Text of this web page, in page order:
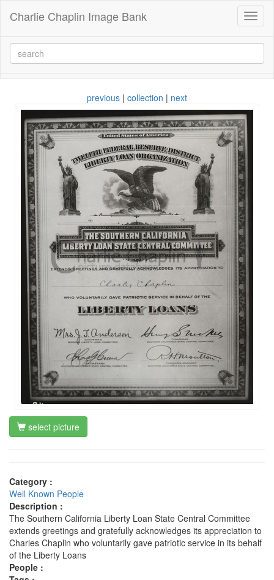
Charlie Chaplin Image Bank
previous | collection | next
select picture
Category :
Well Known People
Description :
The Southern California Liberty Loan State Central Committee
extends greetings and gratefully acknowledges its appreciation to
Charles Chaplin who voluntarily gave patriotic service in its behalf
of the Liberty Loans
People :